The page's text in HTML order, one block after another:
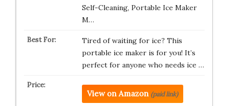
Self-Cleaning, Portable Ice Maker
M…
Tired of waiting for ice? This
portable ice maker is for you! It’s
perfect for anyone who needs ice …
View on Amazon (paid link)